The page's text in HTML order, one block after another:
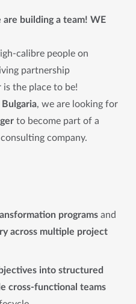
building a team! WE
calibre people on
partnership
the place to be!
Bulgaria, we are looking for
to become part of a
company.
programs and
across multiple project
into structured
cross-functional teams